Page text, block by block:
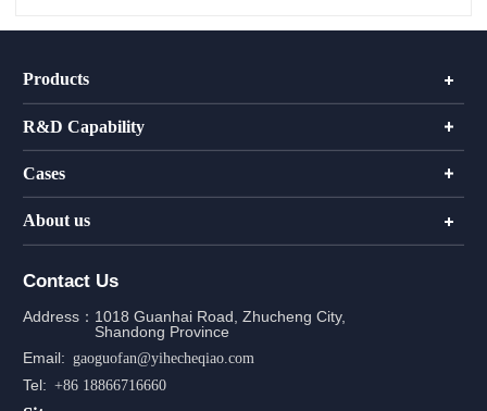
Products
R&D Capability
Cases
About us
Contact Us
Address： 1018 Guanhai Road, Zhucheng City,
Shandong Province
Email: gaoguofan@yihecheqiao.com
Tel: +86 18866716660